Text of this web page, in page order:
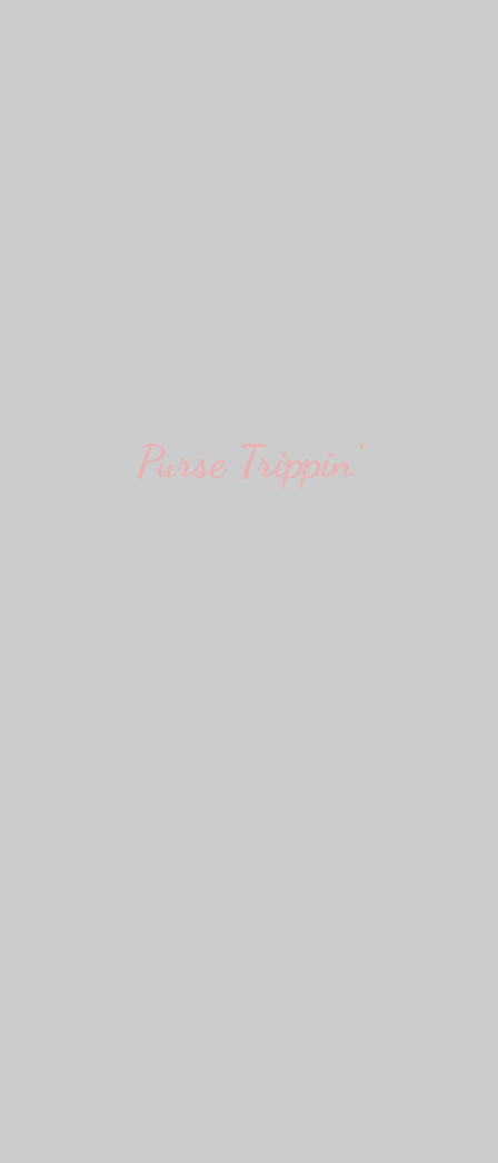
Purse Trippin'